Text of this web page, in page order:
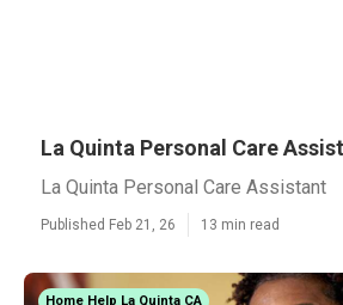
La Quinta Personal Care
La Quinta Personal Care Assistant
Published Feb 21, 26 13 min read
Home Help La Quinta CA